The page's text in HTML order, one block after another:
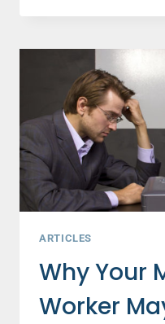
MALE
WORKERS
WITH
ME
WHILE
I
WAS
SURGERY
ARTICLES
Why Your
Worker